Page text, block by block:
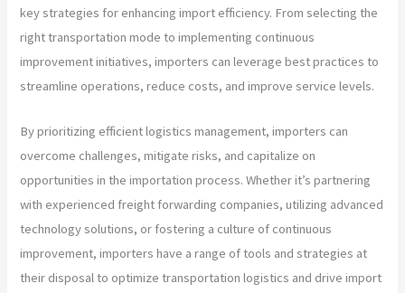
key strategies for enhancing import efficiency. From selecting the
right transportation mode to implementing continuous
improvement initiatives, importers can leverage best practices to
streamline operations, reduce costs, and improve service levels.
By prioritizing efficient logistics management, importers can
overcome challenges, mitigate risks, and capitalize on
opportunities in the importation process. Whether it’s partnering
with experienced freight forwarding companies, utilizing advanced
technology solutions, or fostering a culture of continuous
improvement, importers have a range of tools and strategies at
their disposal to optimize transportation logistics and drive import